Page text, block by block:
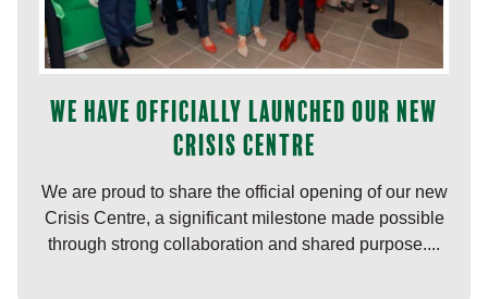
We have officially launched our new
Crisis Centre
We are proud to share the official opening of our new
Crisis Centre, a significant milestone made possible
through strong collaboration and shared purpose....